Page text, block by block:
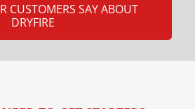
CUSTOMERS SAY ABOUT
DRYFIRE